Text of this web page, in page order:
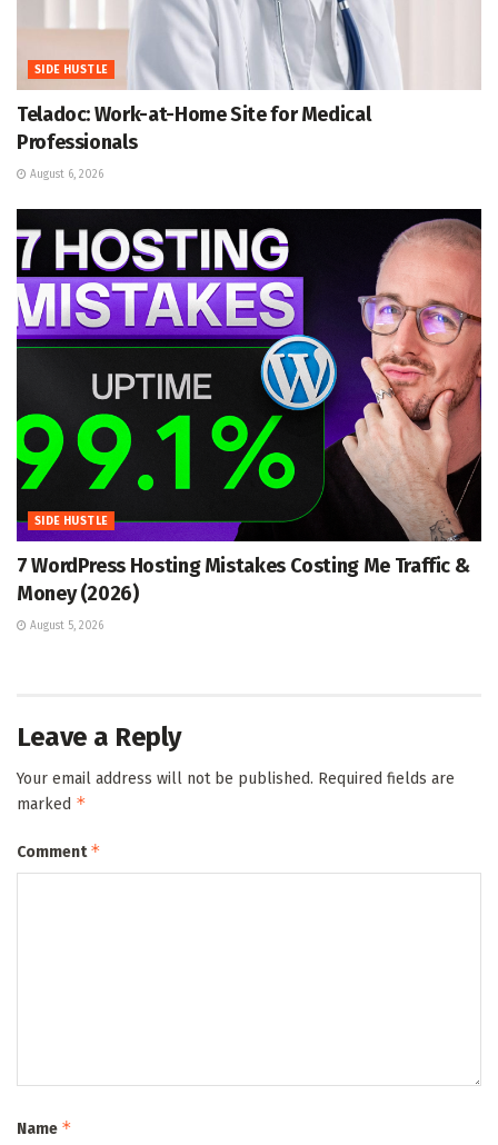
SIDE HUSTLE
Teladoc: Work-at-Home Site for Medical
Professionals
August 6, 2026
SIDE HUSTLE
7 WordPress Hosting Mistakes Costing Me Traffic &
Money (2026)
August 5, 2026
Leave a Reply
Your email address will not be published. Required fields are
marked *
Comment*
Name *